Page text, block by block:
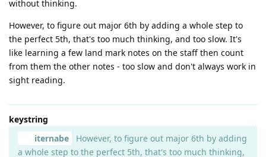
without thinking.
However, to figure out major 6th by adding a whole step to
the perfect 5th, that's too much thinking, and too slow. It's
like learning a few land mark notes on the staff then count
from them the other notes - too slow and don't always work in
sight reading.
keystring
iternabe
However, to figure out major 6th by adding
a whole step to the perfect 5th, that's too much thinking,